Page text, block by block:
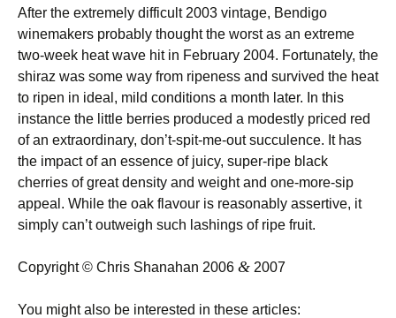
After the extremely difficult 2003 vintage, Bendigo
winemakers probably thought the worst as an extreme
two-week heat wave hit in February 2004. Fortunately, the
shiraz was some way from ripeness and survived the heat
to ripen in ideal, mild conditions a month later. In this
instance the little berries produced a modestly priced red
of an extraordinary, don’t-spit-me-out succulence. It has
the impact of an essence of juicy, super-ripe black
cherries of great density and weight and one-more-sip
appeal. While the oak flavour is reasonably assertive, it
simply can’t outweigh such lashings of ripe fruit.
Copyright © Chris Shanahan 2006 & 2007
You might also be interested in these articles: